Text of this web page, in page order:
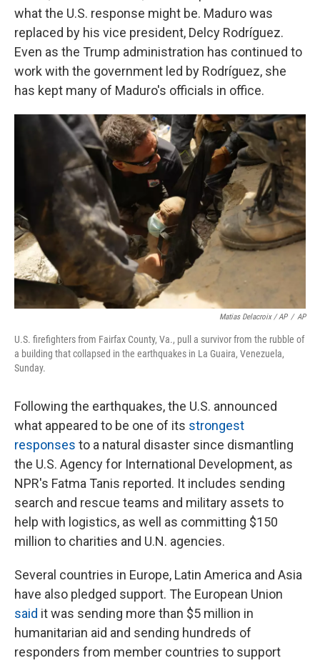
what the U.S. response might be. Maduro was
replaced by his vice president, Delcy Rodríguez.
Even as the Trump administration has continued to
work with the government led by Rodríguez, she
has kept many of Maduro's officials in office.
Matias Delacroix / AP / AP
U.S. firefighters from Fairfax County, Va., pull a survivor from the rubble of
a building that collapsed in the earthquakes in La Guaira, Venezuela,
Sunday.
Following the earthquakes, the U.S. announced
what appeared to be one of its strongest
responses to a natural disaster since dismantling
the U.S. Agency for International Development, as
NPR's Fatma Tanis reported. It includes sending
search and rescue teams and military assets to
help with logistics, as well as committing $150
million to charities and U.N. agencies.
Several countries in Europe, Latin America and Asia
have also pledged support. The European Union
said it was sending more than $5 million in
humanitarian aid and sending hundreds of
responders from member countries to support